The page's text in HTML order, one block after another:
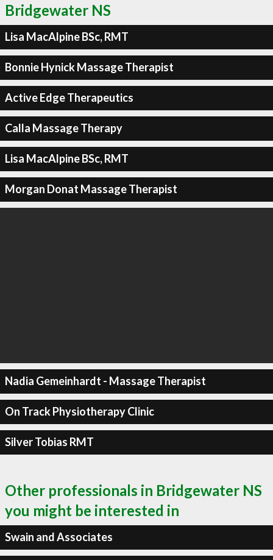
Bridgewater NS
Lisa MacAlpine BSc, RMT
Bonnie Hynick Massage Therapist
Active Edge Therapeutics
Calla Massage Therapy
Lisa MacAlpine BSc, RMT
Morgan Donat Massage Therapist
Nadia Gemeinhardt - Massage Therapist
On Track Physiotherapy Clinic
Silver Tobias RMT
Other professionals in Bridgewater NS
you might be interested in
Swain and Associates